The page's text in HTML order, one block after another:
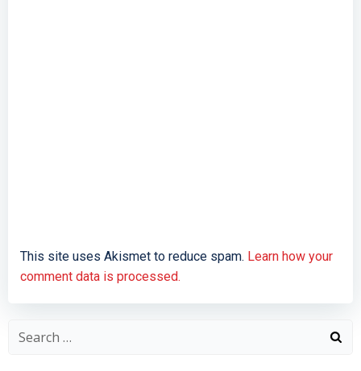
This site uses Akismet to reduce spam. Learn how your
comment data is processed.
Search